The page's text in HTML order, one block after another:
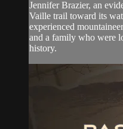
Jennifer Brazier, an
Vaille trail toward its
experienced
and a family who were
history.